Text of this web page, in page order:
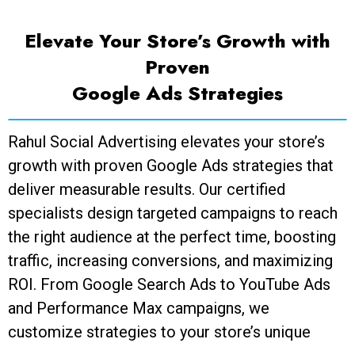
Elevate Your Store’s Growth with
Proven
Google Ads Strategies
Rahul Social Advertising elevates your store’s
growth with proven Google Ads strategies that
deliver measurable results. Our certified
specialists design targeted campaigns to reach
the right audience at the perfect time, boosting
traffic, increasing conversions, and maximizing
ROI. From Google Search Ads to YouTube Ads
and Performance Max campaigns, we
customize strategies to your store’s unique